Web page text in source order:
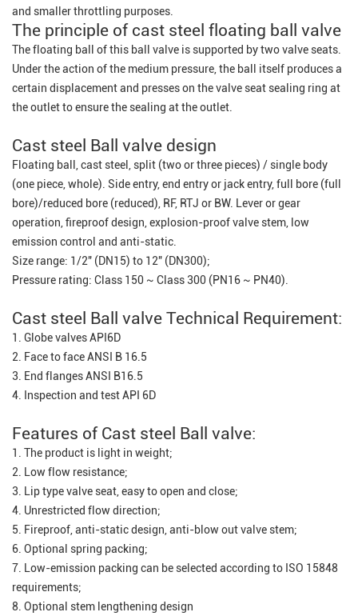
and smaller throttling purposes.
The principle of cast steel floating ball valve
The floating ball of this ball valve is supported by two valve seats.
Under the action of the medium pressure, the ball itself produces a
certain displacement and presses on the valve seat sealing ring at
the outlet to ensure the sealing at the outlet.
Cast steel Ball valve design
Floating ball, cast steel, split (two or three pieces) / single body
(one piece, whole). Side entry, end entry or jack entry, full bore (full
bore)/reduced bore (reduced), RF, RTJ or BW. Lever or gear
operation, fireproof design, explosion-proof valve stem, low
emission control and anti-static.
Size range: 1/2" (DN15) to 12" (DN300);
Pressure rating: Class 150 ~ Class 300 (PN16 ~ PN40).
Cast steel Ball valve Technical Requirement:
1. Globe valves API6D
2. Face to face ANSI B 16.5
3. End flanges ANSI B16.5
4. Inspection and test API 6D
Features of Cast steel Ball valve:
1. The product is light in weight;
2. Low flow resistance;
3. Lip type valve seat, easy to open and close;
4. Unrestricted flow direction;
5. Fireproof, anti-static design, anti-blow out valve stem;
6. Optional spring packing;
7. Low-emission packing can be selected according to ISO 15848
requirements;
8. Optional stem lengthening design